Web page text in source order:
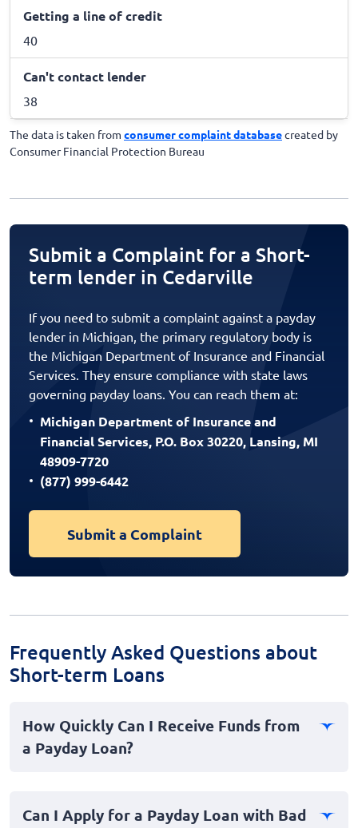
Getting a line of credit
40
Can't contact lender
38
The data is taken from consumer complaint databasecreated by
Consumer Financial Protection Bureau
Submit a Complaint for a Short-
term lender in Cedarville
If you need to submit a complaint against a payday
lender in Michigan, the primary regulatory body is
the Michigan Department of Insurance and Financial
Services. They ensure compliance with state laws
governing payday loans. You can reach them at:
Michigan Department of Insurance and
Financial Services, P.O. Box 30220, Lansing, MI
48909-7720
(877) 999-6442
Submit a Complaint
Frequently Asked Questions about
Short-term Loans
How Quickly Can I Receive Funds from
a Payday Loan?
cases, you can receive funds as soon as the same day
Can I Apply for a Payday Loan with Bad